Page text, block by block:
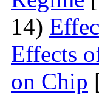
14)
Effects
on Chip